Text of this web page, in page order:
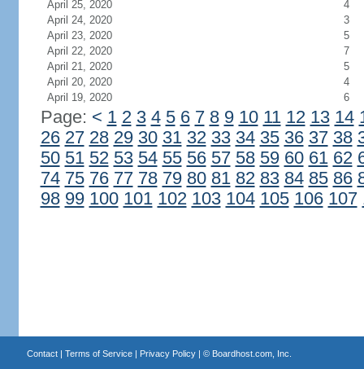
April 25, 2020
4
April 24, 2020
3
April 23, 2020
5
April 22, 2020
7
April 21, 2020
5
April 20, 2020
4
April 19, 2020
6
Page: < 1 2 3 4 5 6 7 8 9 10 11 12 13 14
26 27 28 29 30 31 32 33 34 35 36 37 38
50 51 52 53 54 55 56 57 58 59 60 61 62
74 75 76 77 78 79 80 81 82 83 84 85 86
98 99 100 101 102 103 104 105 106 107
Contact| Terms of Service| Privacy Policy| © Boardhost.com, Inc.